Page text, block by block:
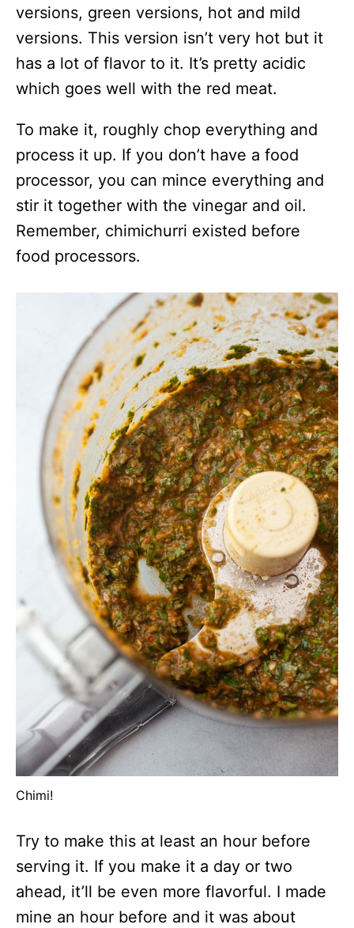
versions, green versions, hot and mild
versions. This version isn’t very hot but it
has a lot of flavor to it. It’s pretty acidic
which goes well with the red meat.
To make it, roughly chop everything and
process it up. If you don’t have a food
processor, you can mince everything and
stir it together with the vinegar and oil.
Remember, chimichurri existed before
food processors.
Chimi!
Try to make this at least an hour before
serving it. If you make it a day or two
ahead, it’ll be even more flavorful. I made
mine an hour before and it was about